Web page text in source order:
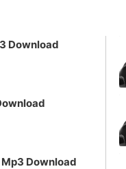
Download
Mp3 Download